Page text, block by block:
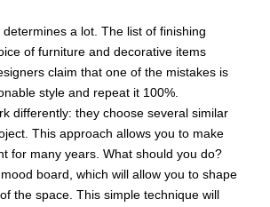
a lot. The list of finishing
of furniture and decorative items
claim that one of the mistakes is
style and repeat it 100%.
differently: they choose several similar
This approach allows you to make
for many years. What should you do?
board, which will allow you to shape
the space. This simple technique will